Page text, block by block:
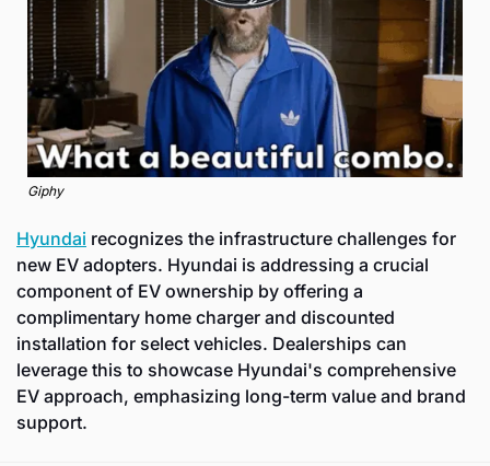
Giphy
Hyundai recognizes the infrastructure challenges for
new EV adopters. Hyundai is addressing a crucial
component of EV ownership by offering a
complimentary home charger and discounted
installation for select vehicles. Dealerships can
leverage this to showcase Hyundai's comprehensive
EV approach, emphasizing long-term value and brand
support.